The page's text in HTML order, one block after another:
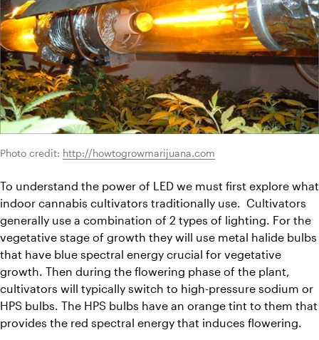
Photo credit: http://howtogrowmarijuana.com
To understand the power of LED we must first explore what
indoor cannabis cultivators traditionally use.  Cultivators
generally use a combination of 2 types of lighting. For the
vegetative stage of growth they will use metal halide bulbs
that have blue spectral energy crucial for vegetative
growth. Then during the flowering phase of the plant,
cultivators will typically switch to high-pressure sodium or
HPS bulbs. The HPS bulbs have an orange tint to them that
provides the red spectral energy that induces flowering.